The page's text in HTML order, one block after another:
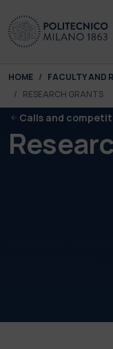
You are here:
HOME FACULTY AND
RESEARCH GRANTS
Calls and